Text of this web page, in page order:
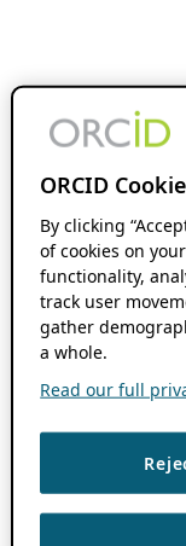
ORCID
By clicking
of cookies on
functionality,
track user
gather
a whole.
Read our full